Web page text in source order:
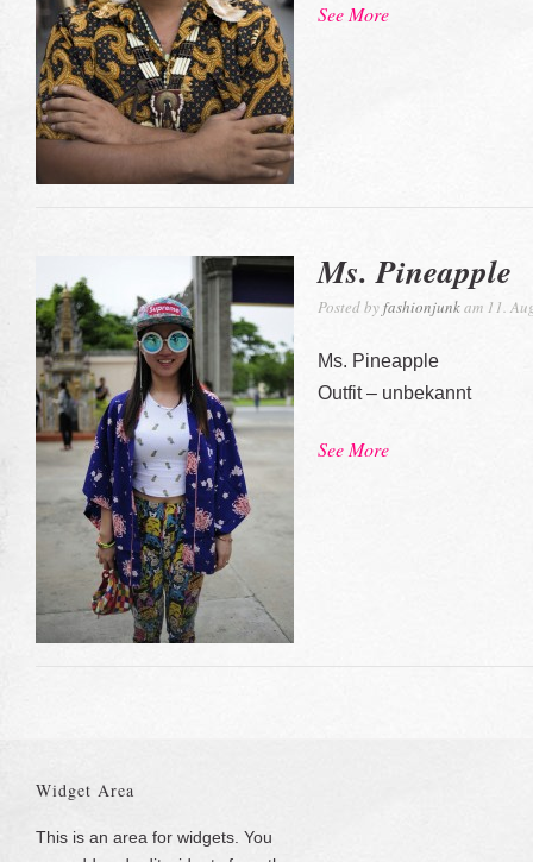
See More
Ms. Pineapple
Posted byfashionjunkam 11.
Ms. Pineapple
Outfit – unbekannt
See More
Widget Area
This is an area for widgets. You